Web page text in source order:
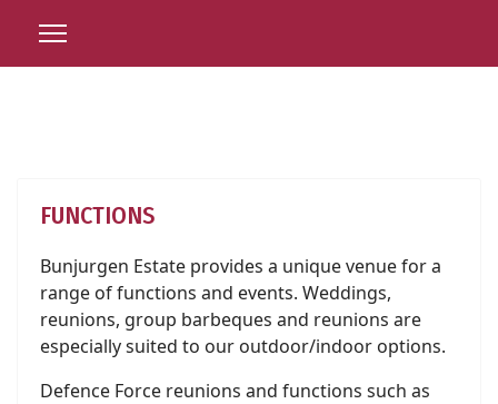
FUNCTIONS
Bunjurgen Estate provides a unique venue for a
range of functions and events. Weddings,
reunions, group barbeques and reunions are
especially suited to our outdoor/indoor options.
Defence Force reunions and functions such as